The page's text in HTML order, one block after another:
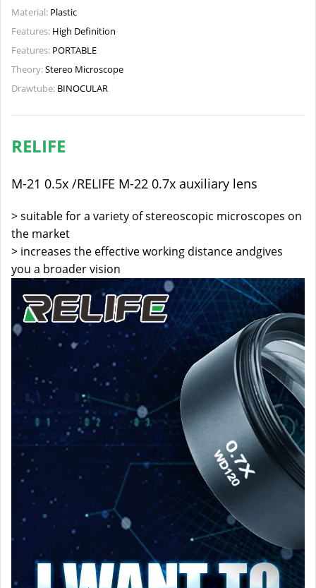
Material: Plastic
Features: High Definition
Features: PORTABLE
Theory:Stereo Microscope
Drawtube: BINOCULAR
RELIFE
M-21 0.5x /RELIFE M-22 0.7x auxiliary lens
> suitable for a variety of stereoscopic microscopes on
the market
> increases the effective working distance andgives
you a broader vision